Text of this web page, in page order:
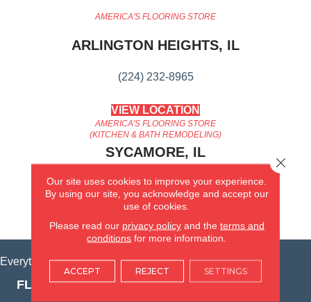
AMERICA'S FLOORING STORE
ARLINGTON HEIGHTS, IL
(224) 232-8965
VIEW LOCATION
AMERICA'S FLOORING STORE
(KITCHEN & BATH REMODELING)
SYCAMORE, IL
(815) 362-1754
Everything for Your Home, All in One Place.
FLOORING PRODUCTS
Our site uses cookies to improve your experience.
By using our site, you acknowledge and accept our
use of cookies.
Please read our privacy policyand the terms and
conditions for more information.
ACCEPT REJECT SETTINGS
Close